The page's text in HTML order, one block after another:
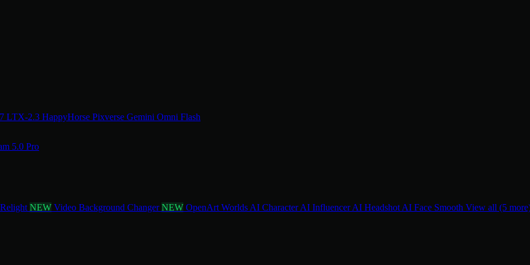
LTX-2.3 HappyHorse Pixverse Gemini Omni Flash
5.0 Pro
NEW Video Background ChangerNEW OpenArt Worlds AI CharacterAI InfluencerAI Headshot AI Face Smooth View all (5